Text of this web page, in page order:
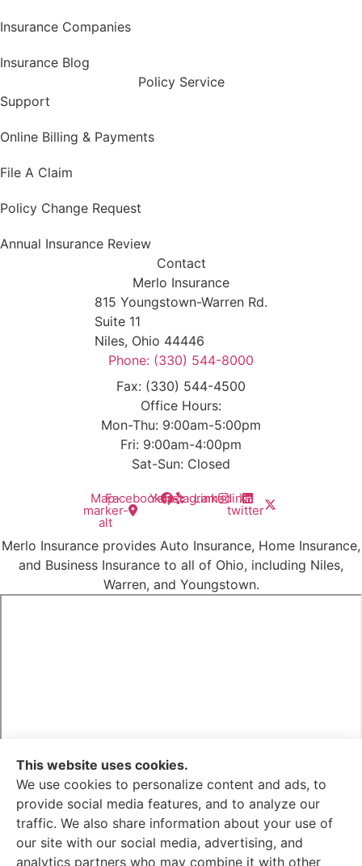
Insurance Companies
Insurance Blog
Policy Service
Support
Online Billing & Payments
File A Claim
Policy Change Request
Annual Insurance Review
Contact
Merlo Insurance
815 Youngstown-Warren Rd.
Suite 11
Niles, Ohio 44446
Phone: (330) 544-8000
Fax: (330) 544-4500
Office Hours:
Mon-Thu: 9:00am-5:00pm
Fri: 9:00am-4:00pm
Sat-Sun: Closed
Map-
marker-
alt
FacebookYelpInstagramLinkedinX-
twitter
Merlo Insurance provides Auto Insurance, Home Insurance,
and Business Insurance to all of Ohio, including Niles,
Warren, and Youngstown.
Merlo Insurance is not connected with the Federal
Medicare program. By contacting this number, you will be
This website uses cookies.
We use cookies to personalize content and ads, to
provide social media features, and to analyze our
traffic. We also share information about your use of
our site with our social media, advertising, and
analytics partners who may combine it with other